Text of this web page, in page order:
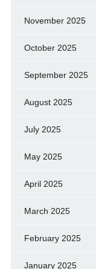
November 2025
October 2025
September 2025
August 2025
July 2025
May 2025
April 2025
March 2025
February 2025
January 2025